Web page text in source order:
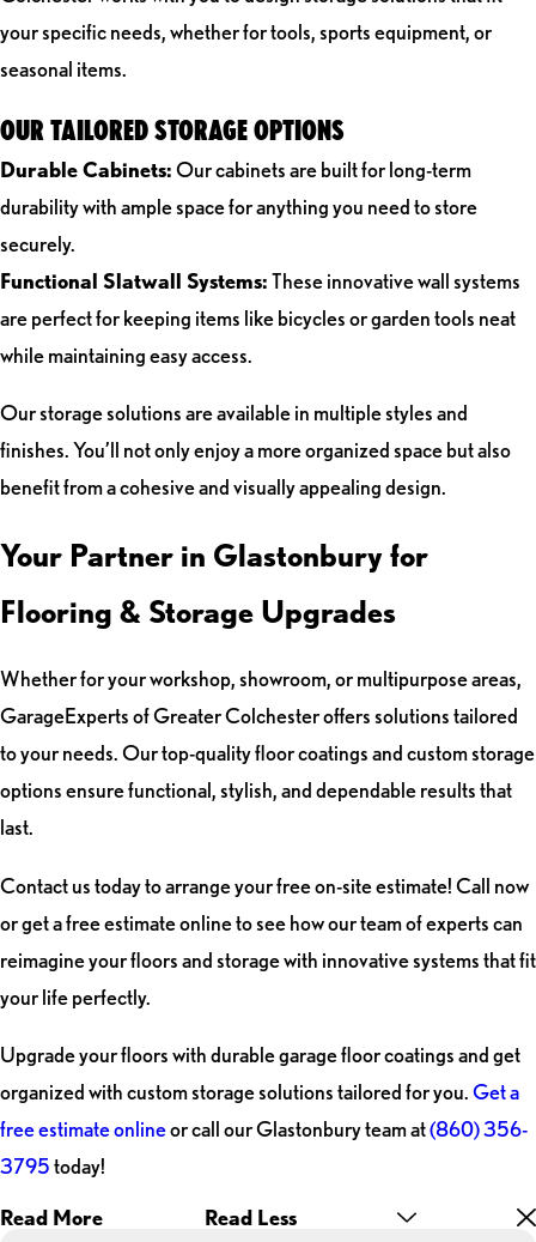
your specific needs, whether for tools, sports equipment, or
seasonal items.
OUR TAILORED STORAGE OPTIONS
Durable Cabinets:Our cabinets are built for long-term
durability with ample space for anything you need to store
securely.
Functional Slatwall Systems:These innovative wall systems
are perfect for keeping items like bicycles or garden tools neat
while maintaining easy access.
Our storage solutions are available in multiple styles and
finishes. You’ll not only enjoy a more organized space but also
benefit from a cohesive and visually appealing design.
Your Partner in Glastonbury for
Flooring & Storage Upgrades
Whether for your workshop, showroom, or multipurpose areas,
GarageExperts of Greater Colchester offers solutions tailored
to your needs. Our top-quality floor coatings and custom storage
options ensure functional, stylish, and dependable results that
last.
Contact us today to arrange your free on-site estimate! Call now
or get a free estimate online to see how our team of experts can
reimagine your floors and storage with innovative systems that fit
your life perfectly.
Upgrade your floors with durable garage floor coatings and get
organized with custom storage solutions tailored for you.Get a
free estimate onlineor call our Glastonbury team at(860) 356-
3795today!
Read More Read Less